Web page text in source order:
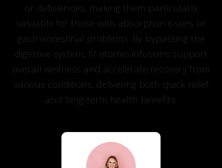
or deficiencies, making them particularly
valuable for those with absorption issues or
gastrointestinal problems. By bypassing the
digestive system, IV vitamin infusions support
overall wellness and accelerate recovery from
various conditions, delivering both quick relief
and long-term health benefits.